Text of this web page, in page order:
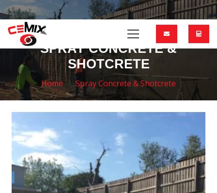
SPRAY CONCRETE &
SHOTCRETE
Home Spray Concrete & Shotcrete